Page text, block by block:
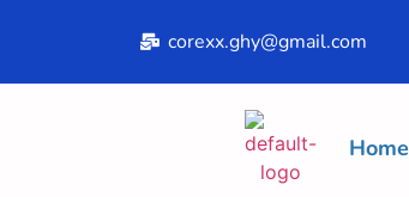
corexx.ghy@gmail.com
Home